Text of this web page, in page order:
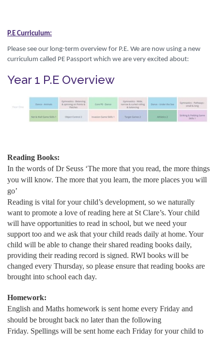
P.E Curriculum:
Please see our long-term overview for P.E. We are now using a new
curriculum called PE Passport which we are very excited about:
Year 1 P.E Overview
Reading Books:
In the words of Dr Seuss ‘The more that you read, the more things
you will know. The more that you learn, the more places you will
go’
Reading is vital for your child’s development, so we naturally
want to promote a love of reading here at St Clare’s. Your child
will have opportunities to read in school, but we need your
support too and we ask that your child reads daily at home. Your
child will be able to change their shared reading books daily,
providing their reading record is signed. RWI books will be
changed every Thursday, so please ensure that reading books are
brought into school each day.
Homework:
English and Maths homework is sent home every Friday and
should be brought back no later than the following
Friday. Spellings will be sent home each Friday for your child to